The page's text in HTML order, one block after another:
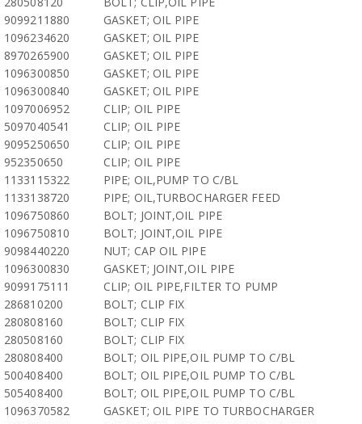
9099211880
GASKET; OIL PIPE
1096234620
GASKET; OIL PIPE
8970265900
GASKET; OIL PIPE
1096300850
GASKET; OIL PIPE
1096300840
GASKET; OIL PIPE
1097006952
CLIP; OIL PIPE
5097040541
CLIP; OIL PIPE
9095250650
CLIP; OIL PIPE
952350650
CLIP; OIL PIPE
1133115322
PIPE; OIL,PUMP TO C/BL
1133138720
PIPE; OIL,TURBOCHARGER FEED
1096750860
BOLT; JOINT,OIL PIPE
1096750810
BOLT; JOINT,OIL PIPE
9098440220
NUT; CAP OIL PIPE
1096300830
GASKET; JOINT,OIL PIPE
9099175111
CLIP; OIL PIPE,FILTER TO PUMP
286810200
BOLT; CLIP FIX
280808160
BOLT; CLIP FIX
280508160
BOLT; CLIP FIX
280808400
BOLT; OIL PIPE,OIL PUMP TO C/BL
500408400
BOLT; OIL PIPE,OIL PUMP TO C/BL
505408400
BOLT; OIL PIPE,OIL PUMP TO C/BL
1096370582
GASKET; OIL PIPE TO TURBOCHARGER